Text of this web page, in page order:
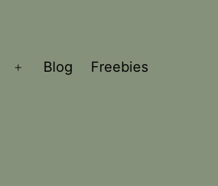
Open
Blog Freebies